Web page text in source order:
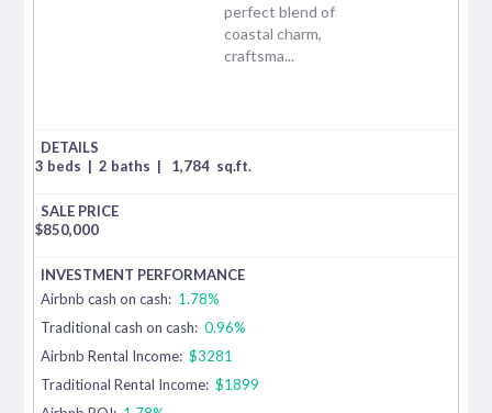
perfect blend of
coastal charm,
craftsma...
3 beds | 2 baths | 1,784 sq.ft.
$850,000
Airbnb cash on cash: 1.78%
Traditional cash on cash: 0.96%
Airbnb Rental Income: $3281
Traditional Rental Income: $1899